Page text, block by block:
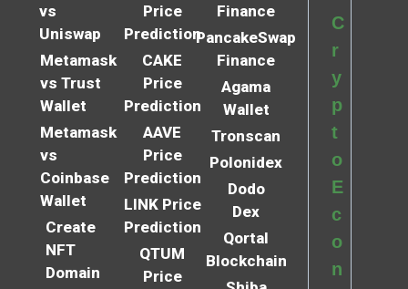
vs
Uniswap
Metamask
vs Trust
Wallet
Metamask
vs
Coinbase
Wallet
Create
NFT
Domain
Price
Prediction
CAKE
Price
Prediction
AAVE
Price
Prediction
LINK Price
Prediction
QTUM
Price
Finance
PancakeSwap
Finance
Agama
Wallet
Tronscan
Polonidex
Dodo
Dex
Qortal
Blockchain
C
r
y
p
t
o
E
c
o
n